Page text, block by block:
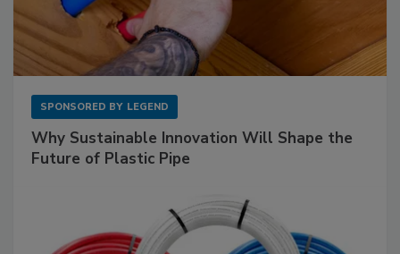
SPONSORED BY LEGEND
Why Sustainable Innovation Will Shape the
Future of Plastic Pipe